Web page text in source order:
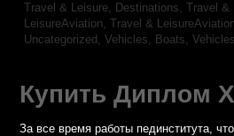
Travel & Leisure, Destinations, Travel &
LeisureAviation, Travel &
Uncategorized, Vehicles, Boats,
Купить Диплом
За все время работы пединститута,